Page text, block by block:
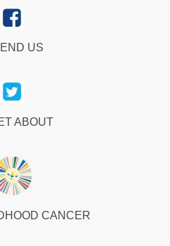
US
ABOUT
CANCER